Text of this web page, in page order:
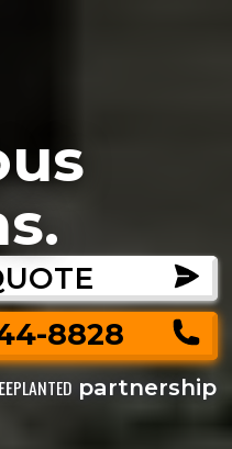
8828
PLANTED partnership